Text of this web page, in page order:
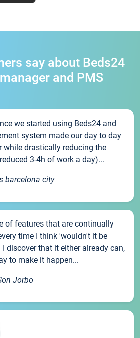
say about Beds24
and PMS
we started using Beds24 and
system made our day to day
while drastically reducing the
3-4h of work a day)...
barcelona city
of features that are continually
time I think 'wouldn't it be
discover that it either already can,
to make it happen...
Jorbo